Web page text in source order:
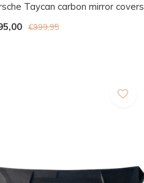
Taycan carbon mirror covers
€999,95